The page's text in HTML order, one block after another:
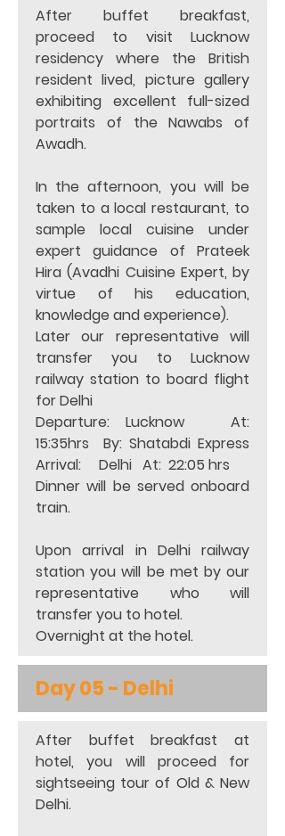
After buffet breakfast,
proceed to visit Lucknow
residency where the British
resident lived, picture gallery
exhibiting excellent full-sized
portraits of the Nawabs of
Awadh.
In the afternoon, you will be
taken to a local restaurant, to
sample local cuisine under
expert guidance of Prateek
Hira (Avadhi Cuisine Expert, by
virtue of his education,
knowledge and experience).
Later our representative will
transfer you to Lucknow
railway station to board flight
for Delhi
Departure: Lucknow   At:
15:35hrs  By: Shatabdi Express
Arrival:     Delhi   At:  22:05 hrs
Dinner will be served onboard
train.
Upon arrival in Delhi railway
station you will be met by our
representative who will
transfer you to hotel.
Overnight at the hotel.
Day 05 - Delhi
After buffet breakfast at
hotel, you will proceed for
sightseeing tour of Old & New
Delhi.